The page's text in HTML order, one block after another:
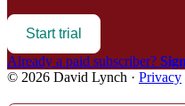
Start trial
Already a paid subscriber?
© 2026 David Lynch · Privacy